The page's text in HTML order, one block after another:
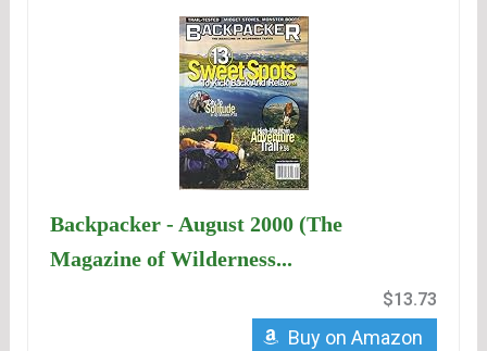
Backpacker - August 2000 (The
Magazine of Wilderness...
$13.73
Buy on Amazon